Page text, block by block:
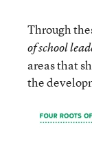
Through
of school
areas that
the